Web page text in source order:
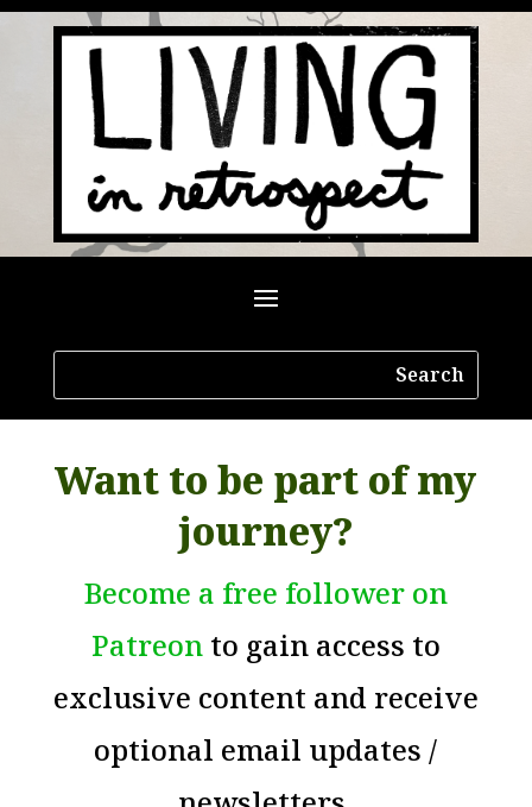
Want to be part of my
journey?
Become a free follower on
Patreonto gain access to
exclusive content and receive
optional email updates /